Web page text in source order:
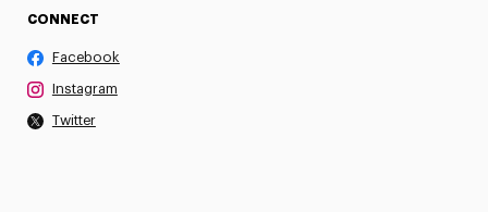
CONNECT
Facebook
Instagram
Twitter